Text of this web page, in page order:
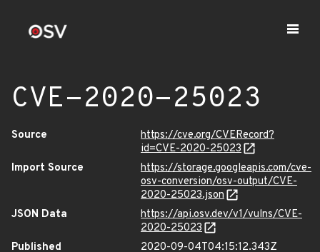
CVE-2020-25023
Source
https://cve.org/CVERecord?
id=CVE-2020-25023
Import Source
https://storage.googleapis.com/cve-
osv-conversion/osv-output/CVE-
2020-25023.json
JSON Data
https://api.osv.dev/v1/vulns/CVE-
2020-25023
Published
2020-09-04T04:15:12.343Z